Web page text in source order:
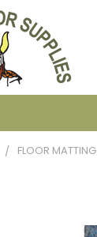
FLOOR MATTING